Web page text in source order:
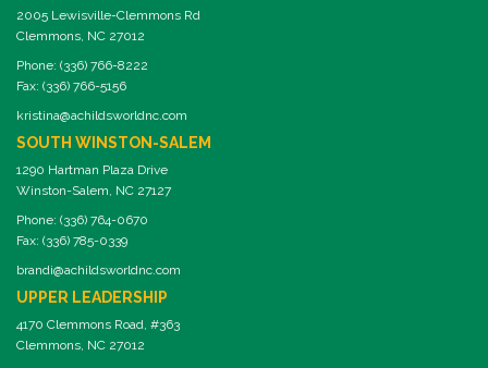
2005 Lewisville-Clemmons Rd
Clemmons, NC 27012
Phone: (336) 766-8222
Fax: (336) 766-5156
kristina@achildsworldnc.com
SOUTH WINSTON-SALEM
1290 Hartman Plaza Drive
Winston-Salem, NC 27127
Phone: (336) 764-0670
Fax: (336) 785-0339
brandi@achildsworldnc.com
UPPER LEADERSHIP
4170 Clemmons Road, #363
Clemmons, NC 27012